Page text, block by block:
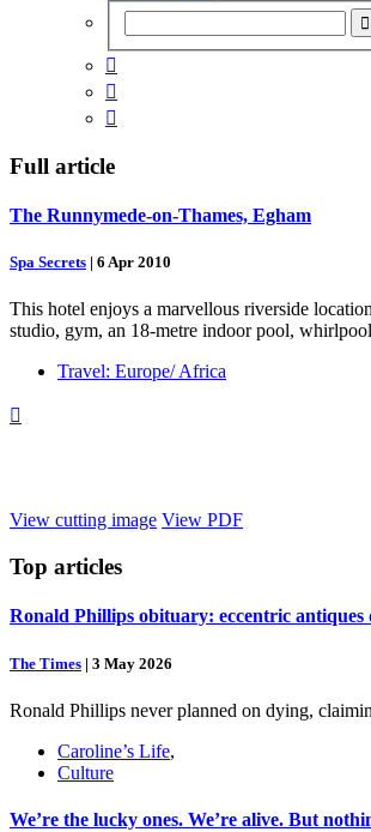



Full article
The Runnymede-on-Thames, Egham
Spa Secrets | 6 Apr 2010
This hotel enjoys a marvellous riverside
studio, gym, an 18-metre indoor pool,
Travel: Europe/ Africa

View cutting image View PDF
Top articles
Ronald Phillips obituary: eccentric
The Times | 3 May 2026
Ronald Phillips never planned on dying,
Caroline’s Life,
Culture
We’re the lucky ones. We’re alive. But